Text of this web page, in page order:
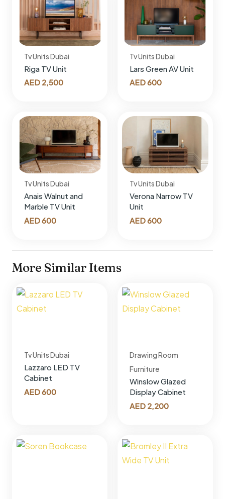
Tv Units Dubai
Riga TV Unit
AED 2,500
Tv Units Dubai
Lars Green AV Unit
AED600
Tv Units Dubai
Anais Walnut and
Marble TV Unit
AED600
Tv Units Dubai
Verona Narrow TV
Unit
AED600
More Similar Items
Tv Units Dubai
Lazzaro LED TV
Cabinet
AED600
Drawing Room
Furniture
Winslow Glazed
Display Cabinet
AED2,200